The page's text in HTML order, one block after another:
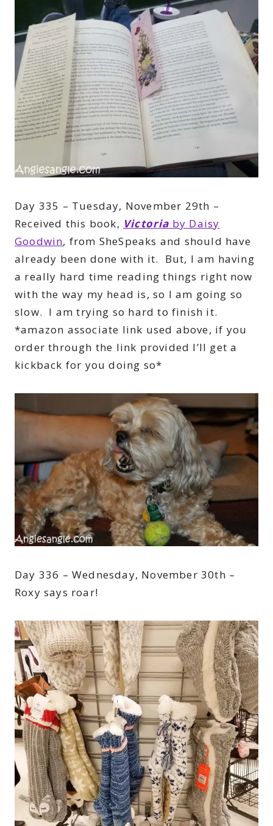
Day 335 – Tuesday, November 29th –
Received this book, Victoria by Daisy
Goodwin, from SheSpeaks and should have
already been done with it. But, I am having
a really hard time reading things right now
with the way my head is, so I am going so
slow. I am trying so hard to finish it.
*amazon associate link used above, if you
order through the link provided I’ll get a
kickback for you doing so*
Day 336 – Wednesday, November 30th –
Roxy says roar!